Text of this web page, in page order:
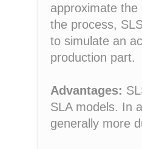
approximate
the process,
to simulate an
production part.
Advantages:
SLA models. In
generally more